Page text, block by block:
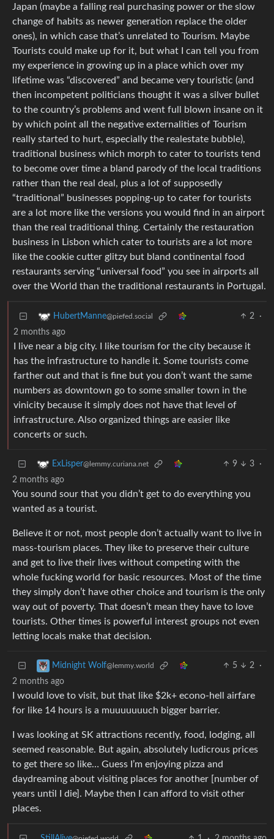
Japan (maybe a falling real purchasing power or the slow
change of habits as newer generation replace the older
ones), in which case that’s unrelated to Tourism. Maybe
Tourists could make up for it, but what I can tell you from
my experience in growing up in a place which over my
lifetime was “discovered” and became very touristic (and
then incompetent politicians thought it was a silver bullet
to the country’s problems and went full blown insane on it
by which point all the negative externalities of Tourism
really started to hurt, especially the realestate bubble),
traditional business which morph to cater to tourists tend
to become over time a bland parody of the local traditions
rather than the real deal, plus a lot of supposedly
“traditional” businesses popping-up to cater for tourists
are a lot more like the versions you would find in an airport
than the real traditional thing. Certainly the restauration
business in Lisbon which cater to tourists are a lot more
like the cookie cutter glitzy but bland continental food
restaurants serving “universal food” you see in airports all
over the World than the traditional restaurants in Portugal.
HubertManne@piefed.social 2
·
2 months ago
I live near a big city. I like tourism for the city because it
has the infrastructure to handle it. Some tourists come
farther out and that is fine but you don’t want the same
numbers as downtown go to some smaller town in the
vinicity because it simply does not have that level of
infrastructure. Also organized things are easier like
concerts or such.
ExLisper@lemmy.curiana.net 9 3
·
2 months ago
You sound sour that you didn’t get to do everything you
wanted as a tourist.
Believe it or not, most people don’t actually want to live in
mass-tourism places. They like to preserve their culture
and get to live their lives without competing with the
whole fucking world for basic resources. Most of the time
they simply don’t have other choice and tourism is the only
way out of poverty. That doesn’t mean they have to love
tourists. Other times is powerful interest groups not even
letting locals make that decision.
Midnight Wolf@lemmy.world 5 2
·
2 months ago
I would love to visit, but that like $2k+ econo-hell airfare
for like 14 hours is a muuuuuuuch bigger barrier.
I was looking at SK attractions recently, food, lodging, all
seemed reasonable. But again, absolutely ludicrous prices
to get there so like… Guess I’m enjoying pizza and
daydreaming about visiting places for another [number of
years until I die]. Maybe then I can afford to visit other
places.